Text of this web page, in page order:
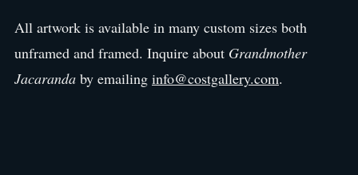
All artwork is available in many custom sizes both
unframed and framed. Inquire about Grandmother
Jacaranda by emailing info@costgallery.com.